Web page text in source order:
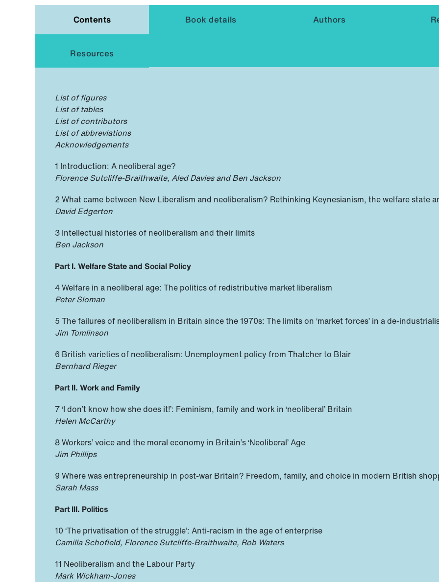
Contents Book details Authors
Resources
List of figures
List of tables
List of contributors
List of abbreviations
Acknowledgements
1 Introduction: A neoliberal age?
Florence Sutcliffe-Braithwaite, Aled Davies and Ben Jackson
2 What came between New Liberalism and neoliberalism? Rethinking Keynesianism, the welfare state
David Edgerton
3 Intellectual histories of neoliberalism and their limits
Ben Jackson
Part I. Welfare State and Social Policy
4 Welfare in a neoliberal age: The politics of redistributive market liberalism
Peter Sloman
5 The failures of neoliberalism in Britain since the 1970s: The limits on ‘market forces’ in a de-
Jim Tomlinson
6 British varieties of neoliberalism: Unemployment policy from Thatcher to Blair
Bernhard Rieger
Part II. Work and Family
7 ‘I don’t know how she does it!’: Feminism, family and work in ‘neoliberal’ Britain
Helen McCarthy
8 Workers’ voice and the moral economy in Britain’s ‘Neoliberal’ Age
Jim Phillips
9 Where was entrepreneurship in post-war Britain? Freedom, family, and choice in modern British
Sarah Mass
Part III. Politics
10 ‘The privatisation of the struggle’: Anti-racism in the age of enterprise
Camilla Schofield, Florence Sutcliffe-Braithwaite, Rob Waters
11 Neoliberalism and the Labour Party
Mark Wickham-Jones